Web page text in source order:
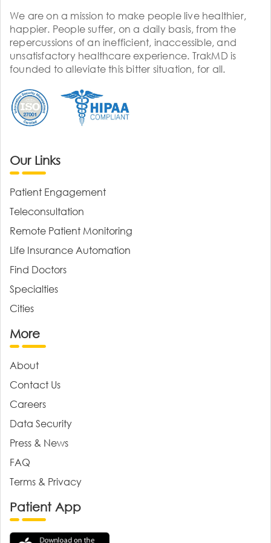
We are on a mission to make people live healthier,
happier. People suffer, on a daily basis, from the
repercussions of an inefficient, inaccessible, and
unsatisfactory healthcare experience. TrakMD is
founded to alleviate this bitter situation, for all.
Our Links
Patient Engagement
Teleconsultation
Remote Patient Monitoring
Life Insurance Automation
Find Doctors
Specialties
Cities
More
About
Contact Us
Careers
Data Security
Press & News
FAQ
Terms & Privacy
Patient App